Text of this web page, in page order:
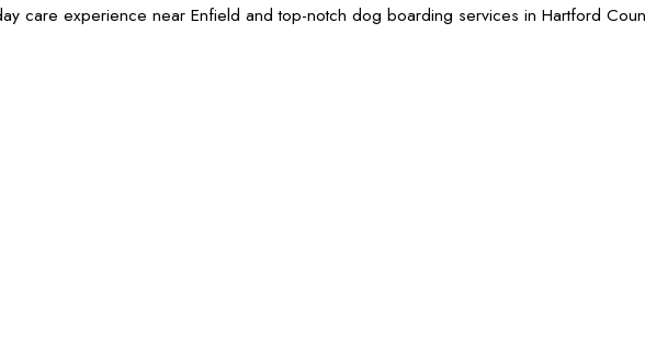
care experience near Enfield and top-notch dog boarding services in Hartford